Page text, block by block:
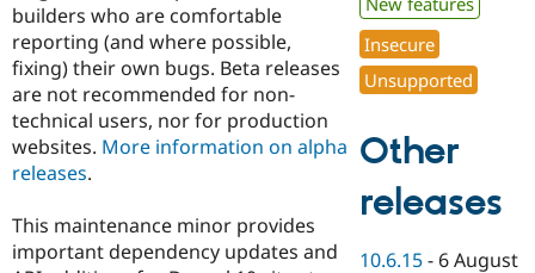
Issue
Security
builders who are comfortable
reporting (and where possible,
fixing) their own bugs. Beta releases
are not recommended for non-
technical users, nor for production
websites. More information on alpha
releases.
This maintenance minor provides
important dependency updates and
Insecure
Unsupported
Other
releases
10.6.15 - 6 August